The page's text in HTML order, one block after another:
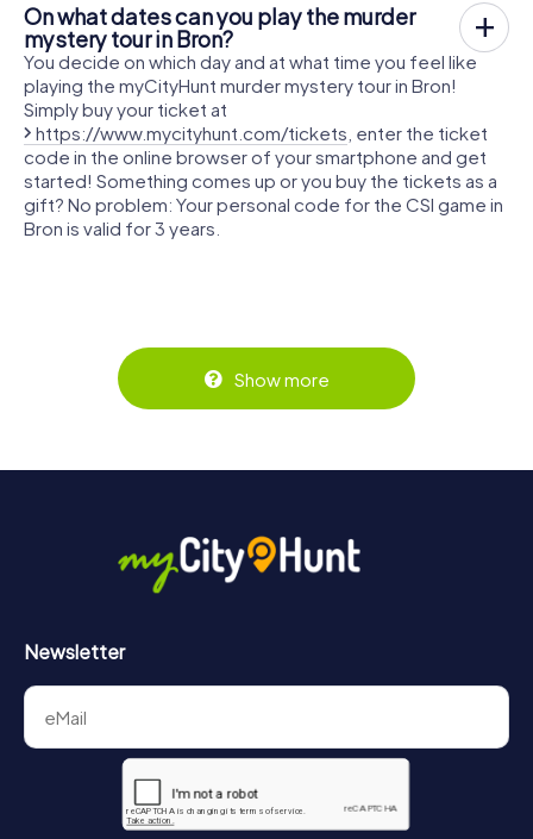
On what dates can you play the murder
mystery tour in Bron?
You decide on which day and at what time you feel like
playing the myCityHunt murder mystery tour in Bron!
Simply buy your ticket at
https://www.mycityhunt.com/tickets , enter the ticket
code in the online browser of your smartphone and get
started! Something comes up or you buy the tickets as a
gift? No problem: Your personal code for the CSI game in
Bron is valid for 3 years.
Show more
Newsletter